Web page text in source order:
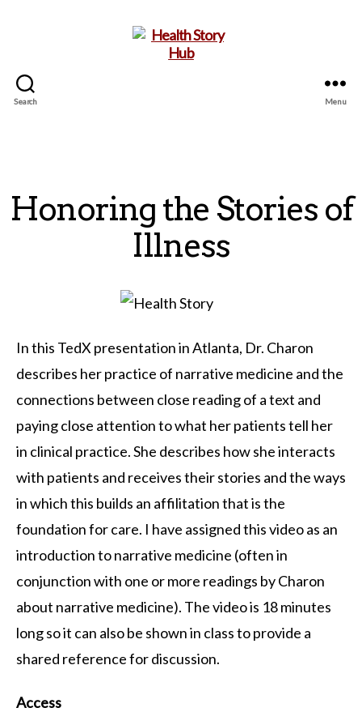
Search Menu
Honoring the Stories of
Illness
In this TedX presentation in Atlanta, Dr. Charon
describes her practice of narrative medicine and the
connections between close reading of a text and
paying close attention to what her patients tell her
in clinical practice. She describes how she interacts
with patients and receives their stories and the ways
in which this builds an affilitation that is the
foundation for care. I have assigned this video as an
introduction to narrative medicine (often in
conjunction with one or more readings by Charon
about narrative medicine). The video is 18 minutes
long so it can also be shown in class to provide a
shared reference for discussion.
Access